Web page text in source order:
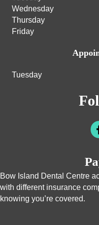
Wednesday
Thursday
Friday
Tuesday
Bow Island Dental Centre
with different insurance
knowing you’re covered.